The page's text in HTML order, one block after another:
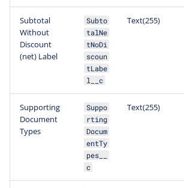
Subtotal
Without
Discount
(net) Label
Subto
talNe
tNoDi
scoun
tLabe
l__c
Text(255)
Supporting
Document
Types
Suppo
rting
Docum
entTy
pes__
c
Text(255)